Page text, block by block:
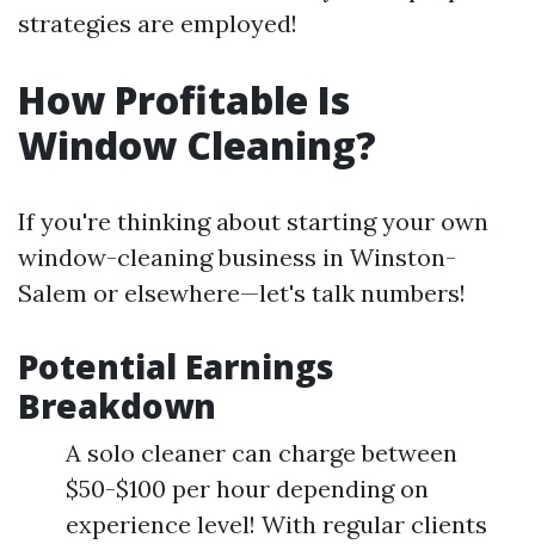
strategies are employed!
How Profitable Is
Window Cleaning?
If you're thinking about starting your own
window-cleaning business in Winston-
Salem or elsewhere—let's talk numbers!
Potential Earnings
Breakdown
A solo cleaner can charge between
$50-$100 per hour depending on
experience level! With regular clients